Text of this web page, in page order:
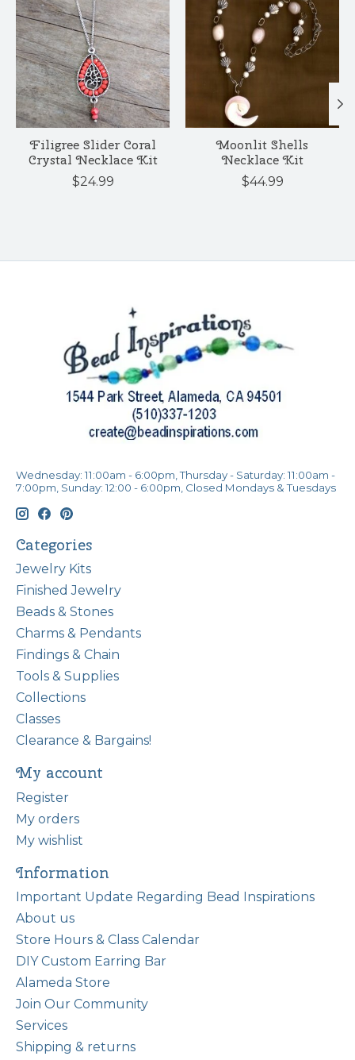
Filigree Slider Coral
Crystal Necklace Kit
$24.99
Moonlit Shells
Necklace Kit
$44.99
Wednesday: 11:00am - 6:00pm, Thursday - Saturday: 11:00am -
7:00pm, Sunday: 12:00 - 6:00pm, Closed Mondays & Tuesdays
Categories
Jewelry Kits
Finished Jewelry
Beads & Stones
Charms & Pendants
Findings & Chain
Tools & Supplies
Collections
Classes
Clearance & Bargains!
My account
Register
My orders
My wishlist
Information
Important Update Regarding Bead Inspirations
About us
Store Hours & Class Calendar
DIY Custom Earring Bar
Alameda Store
Join Our Community
Services
Shipping & returns